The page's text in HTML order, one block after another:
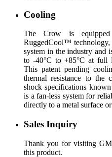
Cooling
The Crow is
RuggedCool™ technology,
system in the industry and
to -40°C to +85°C at full
This patent pending
thermal resistance to the
shock specifications
is a fan-less system for
directly to a metal surface
Sales Inquiry
Thank you for visiting
this product.